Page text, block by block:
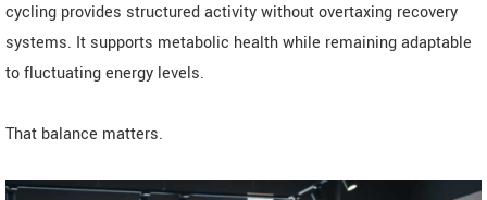
cycling provides structured activity without overtaxing recovery
systems. It supports metabolic health while remaining adaptable
to fluctuating energy levels.
That balance matters.